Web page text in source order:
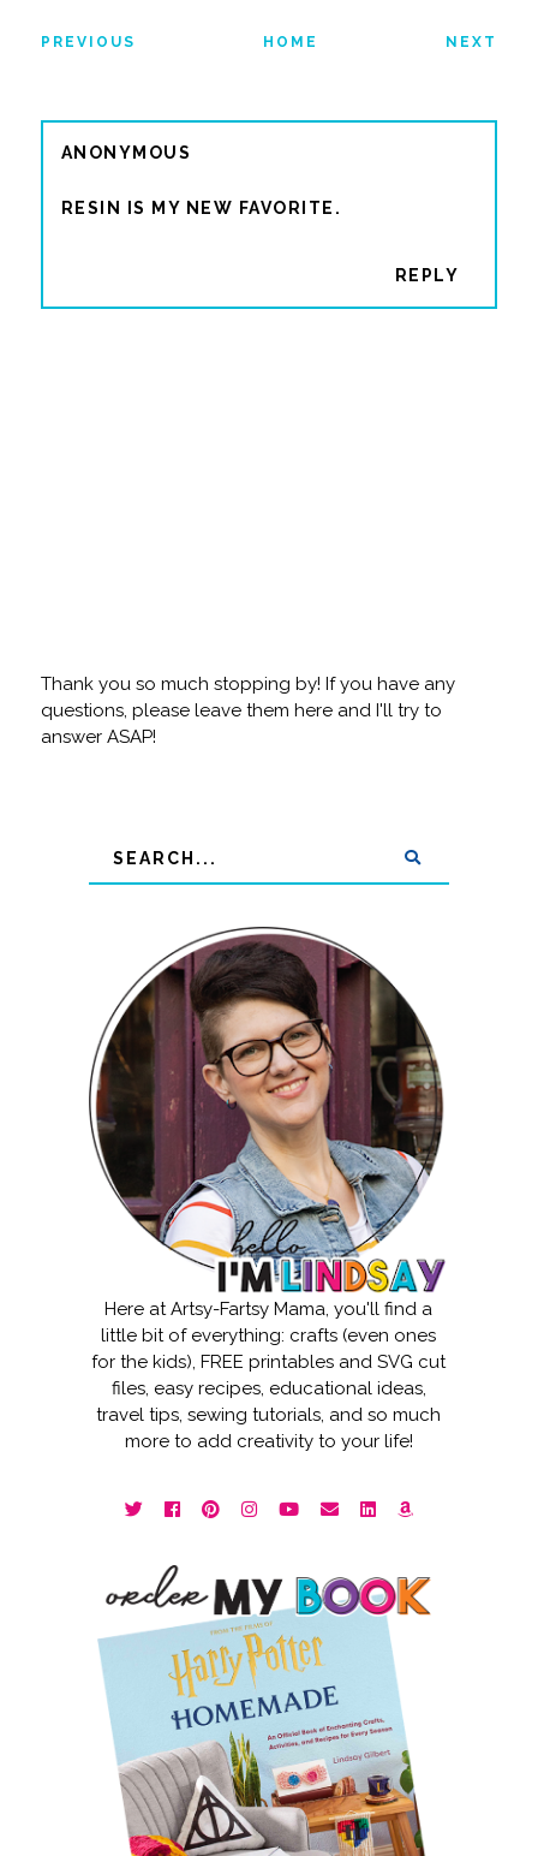
PREVIOUS HOME NEXT
ANONYMOUS
RESIN IS MY NEW FAVORITE.
REPLY
Thank you so much stopping by! If you have any
questions, please leave them here and I'll try to
answer ASAP!
Here at Artsy-Fartsy Mama, you'll find a
little bit of everything: crafts (even ones
for the kids), FREE printables and SVG cut
files, easy recipes, educational ideas,
travel tips, sewing tutorials, and so much
more to add creativity to your life!